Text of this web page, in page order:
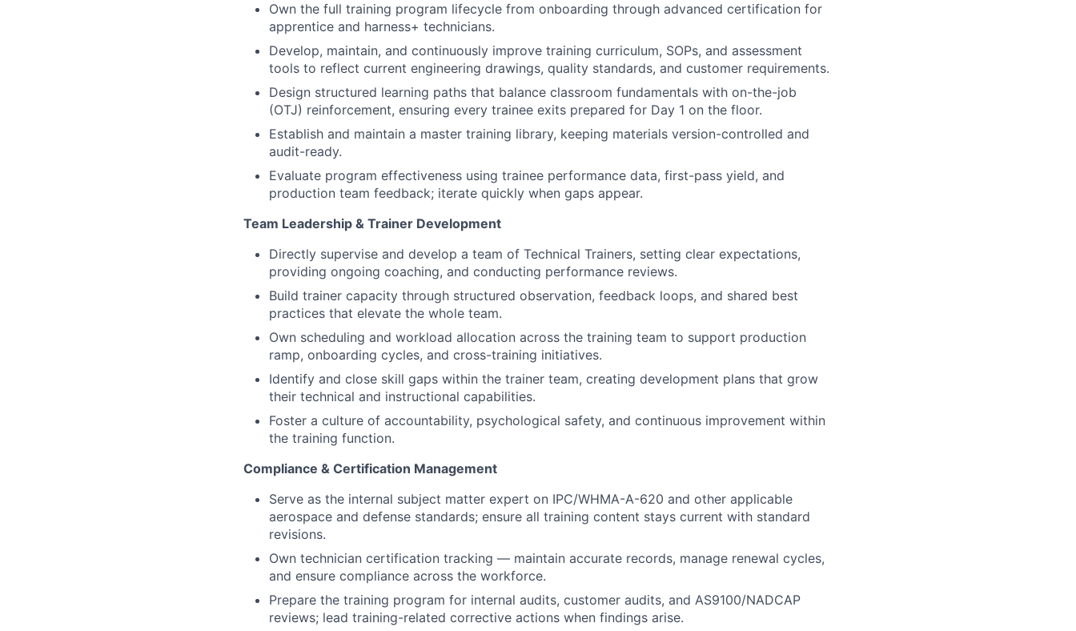
Own the full training program lifecycle from onboarding through advanced certification for
apprentice and harness+ technicians.
Develop, maintain, and continuously improve training curriculum, SOPs, and assessment
tools to reflect current engineering drawings, quality standards, and customer requirements.
Design structured learning paths that balance classroom fundamentals with on-the-job
(OTJ) reinforcement, ensuring every trainee exits prepared for Day 1 on the floor.
Establish and maintain a master training library, keeping materials version-controlled and
audit-ready.
Evaluate program effectiveness using trainee performance data, first-pass yield, and
production team feedback; iterate quickly when gaps appear.
Team Leadership & Trainer Development
Directly supervise and develop a team of Technical Trainers, setting clear expectations,
providing ongoing coaching, and conducting performance reviews.
Build trainer capacity through structured observation, feedback loops, and shared best
practices that elevate the whole team.
Own scheduling and workload allocation across the training team to support production
ramp, onboarding cycles, and cross-training initiatives.
Identify and close skill gaps within the trainer team, creating development plans that grow
their technical and instructional capabilities.
Foster a culture of accountability, psychological safety, and continuous improvement within
the training function.
Compliance & Certification Management
Serve as the internal subject matter expert on IPC/WHMA-A-620 and other applicable
aerospace and defense standards; ensure all training content stays current with standard
revisions.
Own technician certification tracking — maintain accurate records, manage renewal cycles,
and ensure compliance across the workforce.
Prepare the training program for internal audits, customer audits, and AS9100/NADCAP
reviews; lead training-related corrective actions when findings arise.